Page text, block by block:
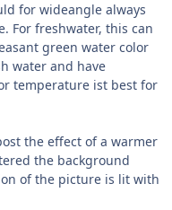
for wideangle always
For freshwater, this can
green water color
water and have
temperature ist best for
the effect of a warmer
the background
of the picture is lit with